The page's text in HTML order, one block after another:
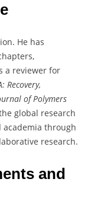
He has
a reviewer for
Recovery,
of Polymers
global research
academia through
research.
and